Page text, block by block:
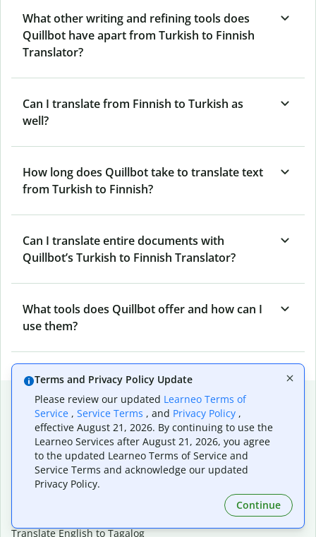
What other writing and refining tools does
Quillbot have apart from Turkish to Finnish
Translator?
Can I translate from Finnish to Turkish as
well?
How long does Quillbot take to translate text
from Turkish to Finnish?
Can I translate entire documents with
Quillbot’s Turkish to Finnish Translator?
What tools does Quillbot offer and how can I
use them?
Popular language translations
Popular
Translate English to Spanish
Translate English to French
Translate English to Portuguese (Brazilian)
Translate English to German
Translate English to Tagalog
Terms and Privacy Policy Update
Please review our updated Learneo Terms of
Service , Service Terms , and Privacy Policy ,
effective August 21, 2026. By continuing to use the
Learneo Services after August 21, 2026, you agree
to the updated Learneo Terms of Service and
Service Terms and acknowledge our updated
Privacy Policy.
Continue